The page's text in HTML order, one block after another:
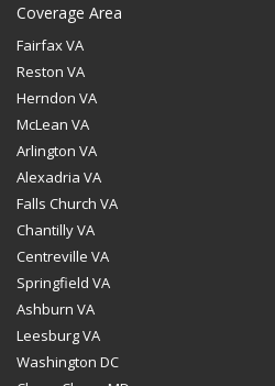
Coverage Area
Fairfax VA
Reston VA
Herndon VA
McLean VA
Arlington VA
Alexadria VA
Falls Church VA
Chantilly VA
Centreville VA
Springfield VA
Ashburn VA
Leesburg VA
Washington DC